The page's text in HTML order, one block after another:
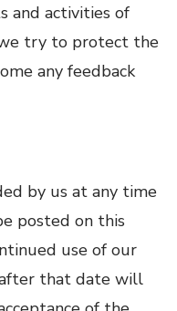
and activities of
try to protect the
any feedback
by us at any time
posted on this
use of our
that date will